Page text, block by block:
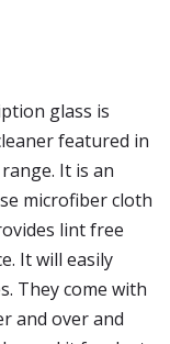
glass is
featured in
It is an
microfiber cloth
lint free
It will easily
They come with
and over and